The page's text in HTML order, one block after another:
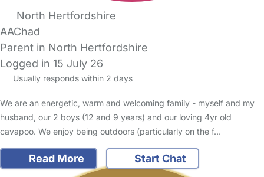
North Hertfordshire
AAChad
Parent in North Hertfordshire
Logged in 15 July 26
Usually responds within 2 days
We are an energetic, warm and welcoming family - myself and my
husband, our 2 boys (12 and 9 years) and our loving 4yr old
cavapoo. We enjoy being outdoors (particularly on the f…
Read More Start Chat